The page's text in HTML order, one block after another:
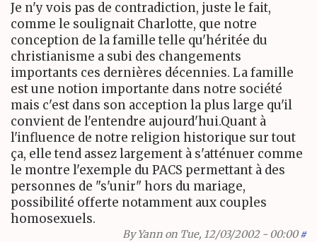
Je n'y vois pas de contradiction, juste le fait,
comme le soulignait Charlotte, que notre
conception de la famille telle qu'héritée du
christianisme a subi des changements
importants ces dernières décennies. La famille
est une notion importante dans notre société
mais c'est dans son acception la plus large qu'il
convient de l'entendre aujourd'hui.Quant à
l'influence de notre religion historique sur tout
ça, elle tend assez largement à s'atténuer comme
le montre l'exemple du PACS permettant à des
personnes de "s'unir" hors du mariage,
possibilité offerte notamment aux couples
homosexuels.
ByYann on Tue, 12/03/2002 - 00:00 #